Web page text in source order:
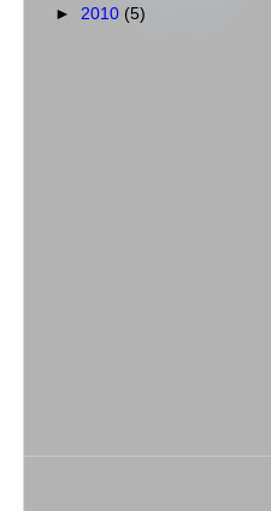
► 2010 (5)